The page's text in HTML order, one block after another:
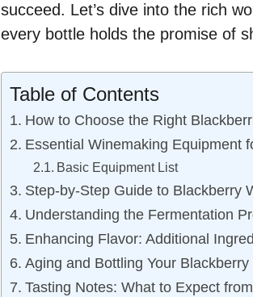
succeed. Let’s dive into the rich
every bottle holds the promise of
Table of Contents
How to Choose the Right
Essential Winemaking Equipment
Basic Equipment List
Step-by-Step Guide to Blackberry
Understanding the Fermentation
Enhancing Flavor: Additional
Aging and Bottling Your Blackberry
Tasting Notes: What to Expect